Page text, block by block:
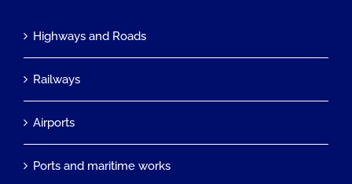
Highways and Roads
Railways
Airports
Ports and maritime works